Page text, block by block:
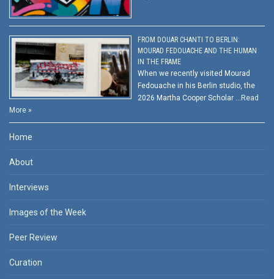
FROM DOUAR CHANTI TO BERLIN:
MOURAD FEDOUACHE AND THE HUMAN
IN THE FRAME
When we recently visited Mourad
Fedouache in his Berlin studio, the
2026 Martha Cooper Scholar … Read
More »
Home
About
Interviews
Images of the Week
Peer Review
Curation